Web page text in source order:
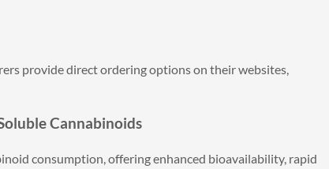
provide direct ordering options on their websites,
Cannabinoids
consumption, offering enhanced bioavailability, rapid